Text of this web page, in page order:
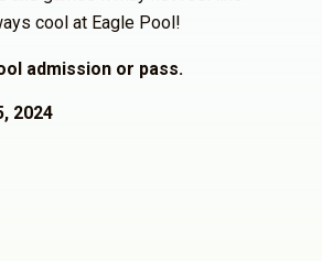
cool at Eagle Pool!
admission or pass.
2024